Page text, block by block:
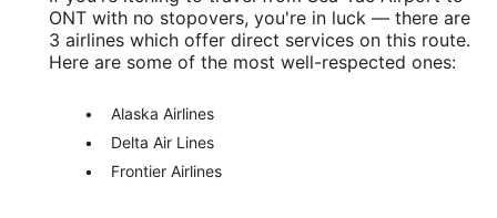
47.443839
Time Zone:
America/Los_Angeles
ONT Address & GPS
ONT with no stopovers, you're in luck — there are
3 airlines which offer direct services on this route.
Here are some of the most well-respected ones:
Alaska Airlines
Delta Air Lines
Frontier Airlines